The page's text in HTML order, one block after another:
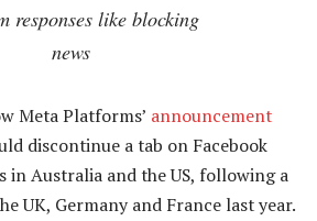
responses like blocking
news
Meta Platforms’ announcement
discontinue a tab on Facebook
in Australia and the US, following a
UK, Germany and France last year.